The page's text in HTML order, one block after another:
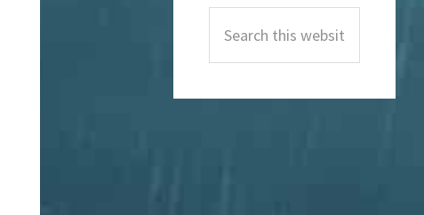
Sidebar
this
website